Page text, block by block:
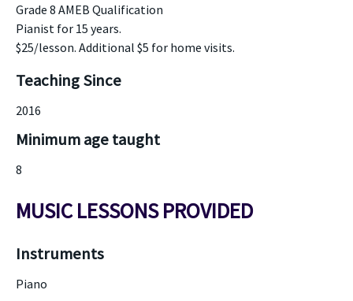
Grade 8 AMEB Qualification
Pianist for 15 years.
$25/lesson. Additional $5 for home visits.
Teaching Since
2016
Minimum age taught
8
MUSIC LESSONS PROVIDED
Instruments
Piano